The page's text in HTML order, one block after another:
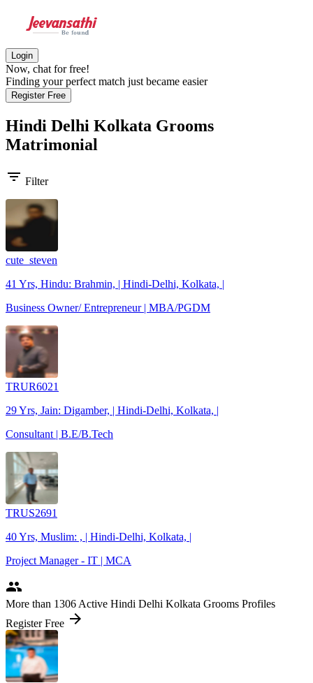
Login
Now, chat for free!
Finding your perfect match just became easier
Register Free
Hindi Delhi Kolkata Grooms
Matrimonial
filter_list Filter
cute_steven
41 Yrs, Hindu: Brahmin, | Hindi-Delhi, Kolkata, |
Business Owner/ Entrepreneur | MBA/PGDM
TRUR6021
29 Yrs, Jain: Digamber, | Hindi-Delhi, Kolkata, |
Consultant | B.E/B.Tech
TRUS2691
40 Yrs, Muslim: , | Hindi-Delhi, Kolkata, |
Project Manager - IT | MCA
people
More than 1306 Active Hindi Delhi Kolkata Grooms Profiles
Register Free arrow_forward